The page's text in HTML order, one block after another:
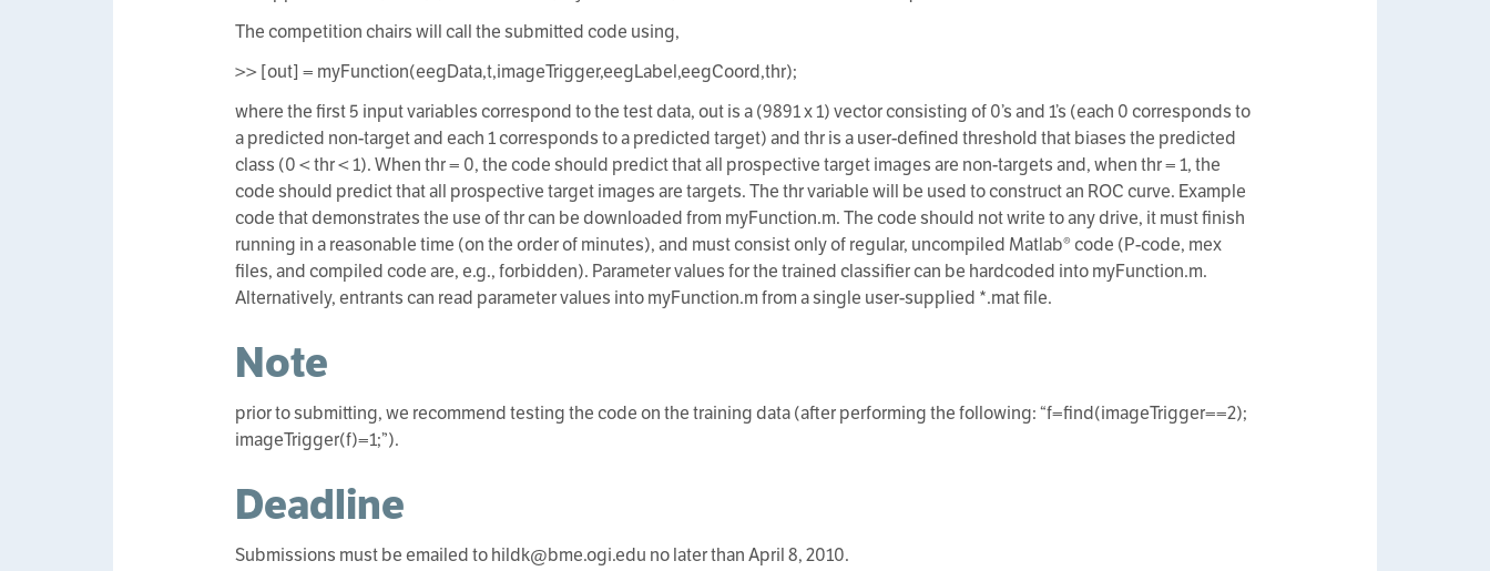
The competition chairs will call the submitted code using,
>> [out] = myFunction(eegData,t,imageTrigger,eegLabel,eegCoord,thr);
where the first 5 input variables correspond to the test data, out is a (9891 x 1) vector consisting of 0’s and 1’s (each 0 corresponds to
a predicted non-target and each 1 corresponds to a predicted target) and thr is a user-defined threshold that biases the predicted
class (0 < thr < 1). When thr = 0, the code should predict that all prospective target images are non-targets and, when thr = 1, the
code should predict that all prospective target images are targets. The thr variable will be used to construct an ROC curve. Example
code that demonstrates the use of thr can be downloaded from myFunction.m. The code should not write to any drive, it must finish
running in a reasonable time (on the order of minutes), and must consist only of regular, uncompiled Matlab® code (P-code, mex
files, and compiled code are, e.g., forbidden). Parameter values for the trained classifier can be hardcoded into myFunction.m.
Alternatively, entrants can read parameter values into myFunction.m from a single user-supplied *.mat file.
Note
prior to submitting, we recommend testing the code on the training data (after performing the following: “f=find(imageTrigger==2);
imageTrigger(f)=1;”).
Deadline
Submissions must be emailed to hildk@bme.ogi.edu no later than April 8, 2010.